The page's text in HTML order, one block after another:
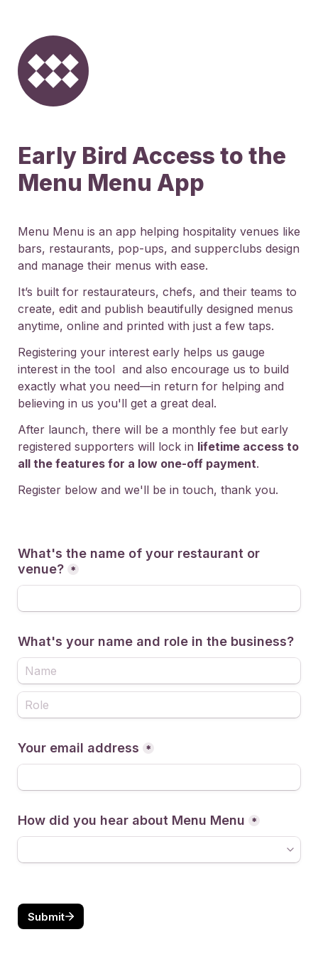
Early Bird Access to the
Menu Menu App
Menu Menu is an app helping hospitality venues like
bars, restaurants, pop-ups, and supperclubs design
and manage their menus with ease.
It’s built for restaurateurs, chefs, and their teams to
create, edit and publish beautifully designed menus
anytime, online and printed with just a few taps.
Registering your interest early helps us gauge
interest in the tool  and also encourage us to build
exactly what you need—in return for helping and
believing in us you'll get a great deal.
After launch, there will be a monthly fee but early
registered supporters will lock in lifetime access to
all the features for a low one-off payment.
Register below and we'll be in touch, thank you.
What's the name of your restaurant or
venue? *
What's your name and role in the business?
Your email address *
How did you hear about Menu Menu *
Submit